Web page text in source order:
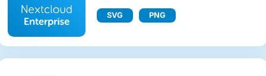
SVG PNG